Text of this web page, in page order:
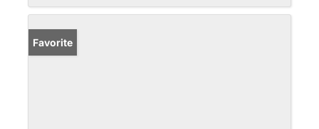
Favorite